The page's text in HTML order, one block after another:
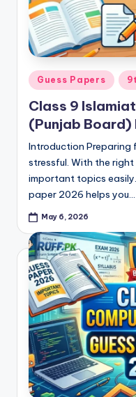
Posted
in
Guess Papers
Class 9
(Punjab Board)
Introduction Preparing
stressful. With the
important topics
paper 2026 helps you…
May 6, 2026